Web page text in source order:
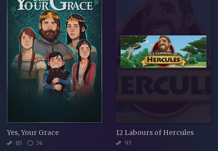
Yes, Your Grace
85 74
12 Labours of Hercules
93